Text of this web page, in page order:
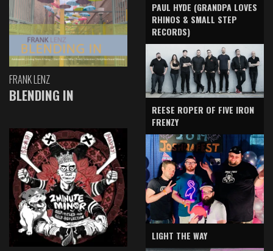
FRANK LENZ
BLENDING IN
PAUL HYDE (GRANDPA LOVES
RHINOS & SMALL STEP
RECORDS)
REESE ROPER OF FIVE IRON
FRENZY
LIGHT THE WAY